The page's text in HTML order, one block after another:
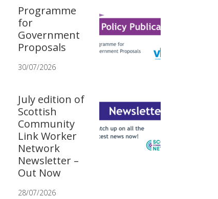
Programme
for
Government
Proposals
30/07/2026
July edition of
Scottish
Community
Link Worker
Network
Newsletter –
Out Now
28/07/2026